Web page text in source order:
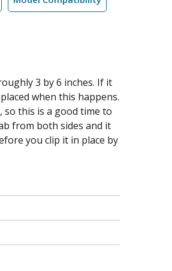
3 by 6 inches. If it
when this happens.
so this is a good time to
from both sides and it
you clip it in place by